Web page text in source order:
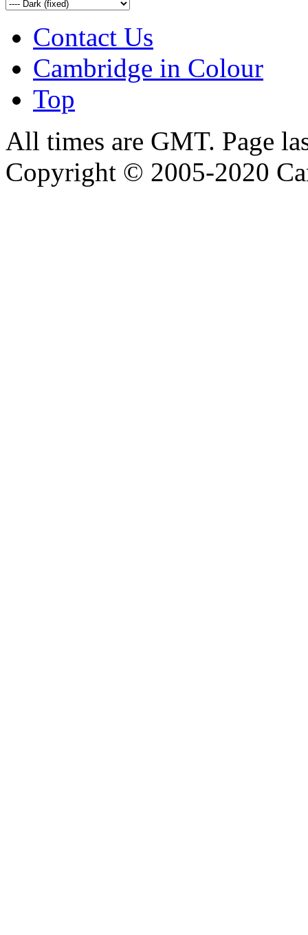
Contact Us
Cambridge in Colour
Top
All times are GMT. Page
Copyright © 2005-2020